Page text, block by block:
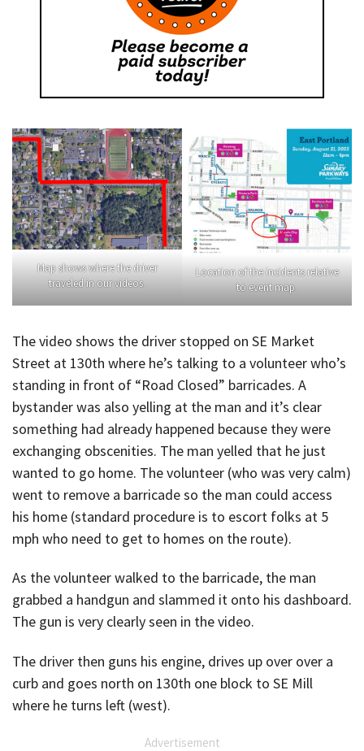
Map shows where the driver
traveled in our videos.
Location of the incidents relative
to event map.
The video shows the driver stopped on SE Market
Street at 130th where he’s talking to a volunteer who’s
standing in front of “Road Closed” barricades. A
bystander was also yelling at the man and it’s clear
something had already happened because they were
exchanging obscenities. The man yelled that he just
wanted to go home. The volunteer (who was very calm)
went to remove a barricade so the man could access
his home (standard procedure is to escort folks at 5
mph who need to get to homes on the route).
As the volunteer walked to the barricade, the man
grabbed a handgun and slammed it onto his dashboard.
The gun is very clearly seen in the video.
The driver then guns his engine, drives up over over a
curb and goes north on 130th one block to SE Mill
where he turns left (west).
Advertisement